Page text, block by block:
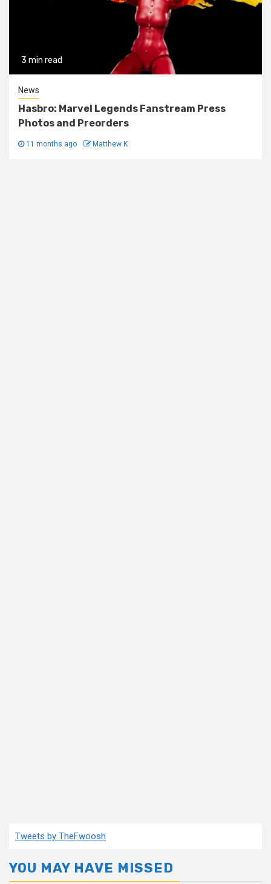
3 min read
News
Hasbro: Marvel Legends Fanstream Press
Photos and Preorders
11 months ago Matthew K
Tweets by TheFwoosh
YOU MAY HAVE MISSED